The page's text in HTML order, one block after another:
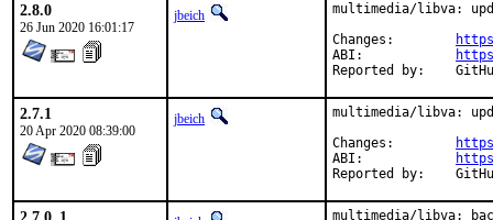
2.8.0
26 Jun 2020 16:01:17
jbeich
multimedia/libva:
2.7.1
20 Apr 2020 08:39:00
jbeich
multimedia/libva:
multimedia/libva: